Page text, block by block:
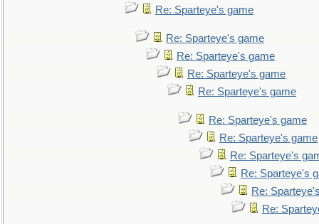
Re: Sparteye's game
Re: Sparteye's game
Re: Sparteye's game
Re: Sparteye's game
Re: Sparteye's game
Re: Sparteye's game
Re: Sparteye's game
Re: Sparteye's
Re: Sparteye's
Re:
Re: